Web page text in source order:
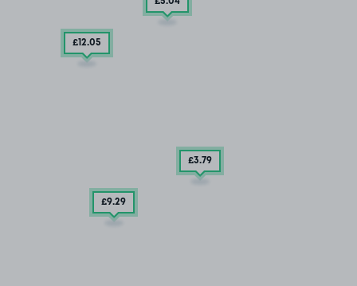
£12.05
£3.79
£9.29